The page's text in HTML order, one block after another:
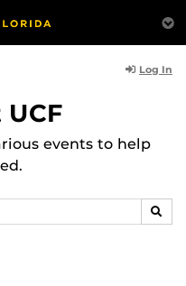
Log In
events to help